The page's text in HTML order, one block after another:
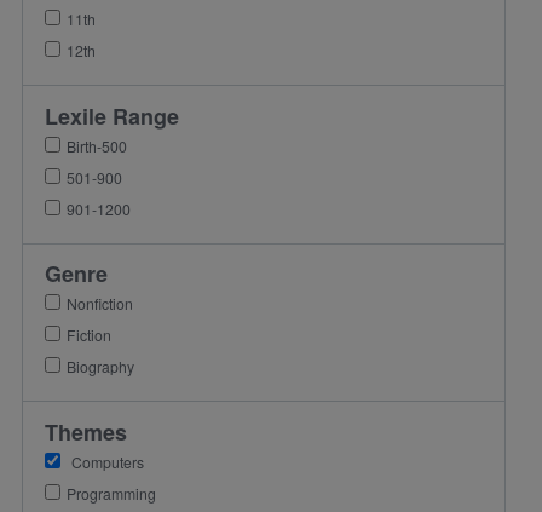
11th
12th
Lexile Range
Birth-500
501-900
901-1200
Genre
Nonfiction
Fiction
Biography
Themes
Computers
Programming